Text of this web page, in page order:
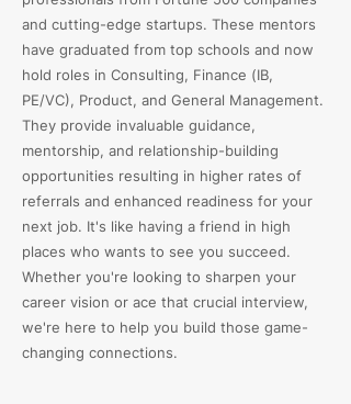
and cutting-edge startups. These mentors
have graduated from top schools and now
hold roles in Consulting, Finance (IB,
PE/VC), Product, and General Management.
They provide invaluable guidance,
mentorship, and relationship-building
opportunities resulting in higher rates of
referrals and enhanced readiness for your
next job. It's like having a friend in high
places who wants to see you succeed.
Whether you're looking to sharpen your
career vision or ace that crucial interview,
we're here to help you build those game-
changing connections.